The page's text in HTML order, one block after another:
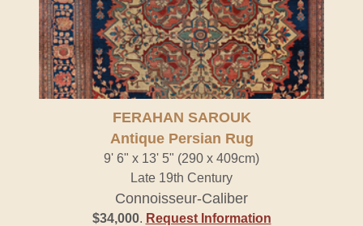
FERAHAN SAROUK
Antique Persian Rug
9' 6" x 13' 5" (290 x 409cm)
Late 19th Century
Connoisseur-Caliber
$34,000. Request Information